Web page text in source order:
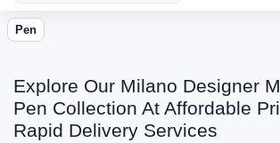
Pen
Explore Our Milano Designer
Pen Collection At Affordable
Rapid Delivery Services